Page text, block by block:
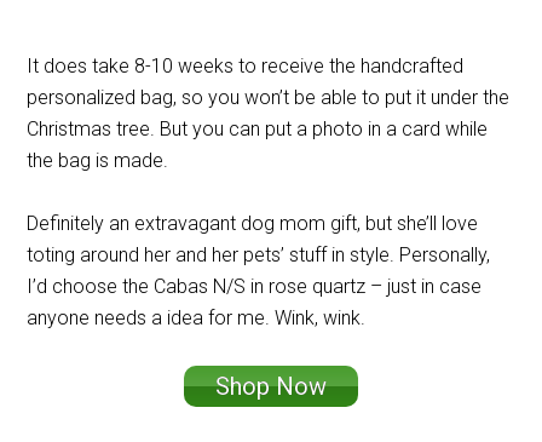
It does take 8-10 weeks to receive the handcrafted
personalized bag, so you won’t be able to put it under the
Christmas tree. But you can put a photo in a card while
the bag is made.
Definitely an extravagant dog mom gift, but she’ll love
toting around her and her pets’ stuff in style. Personally,
I’d choose the Cabas N/S in rose quartz – just in case
anyone needs a idea for me. Wink, wink.
Shop Now